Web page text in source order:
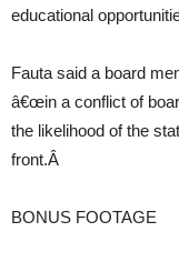
educational
Fauta said a board
â€œin a conflict of
the likelihood of the
front.Â
BONUS FOOTAGE